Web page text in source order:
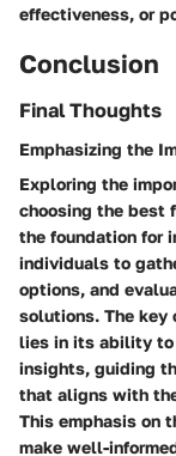
effectiveness, or
Conclusion
Final Thoughts
Emphasizing the
Exploring the
choosing the best
the foundation for
individuals to
options, and
solutions. The key
lies in its ability to
insights, guiding
that aligns with
This emphasis on
make well-